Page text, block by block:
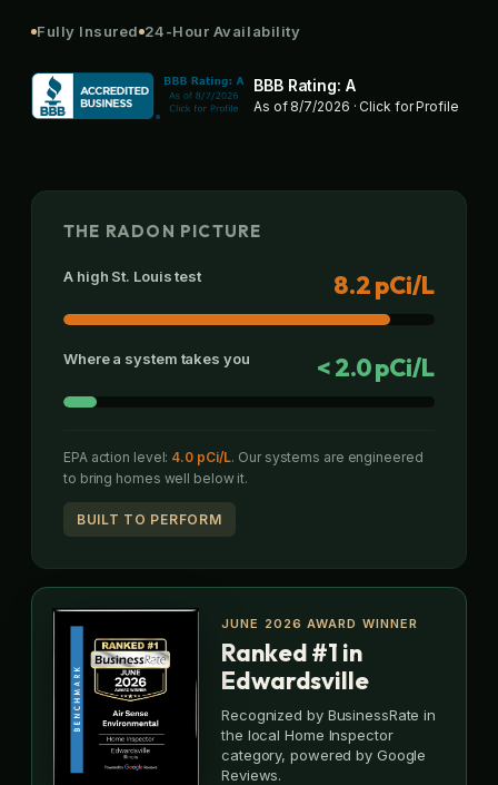
Fully Insured 24-Hour Availability
BBB Rating: A
As of 8/7/2026 · Click for Profile
THE RADON PICTURE
A high St. Louis test 8.2 pCi/L
Where a system takes you < 2.0 pCi/L
EPA action level: 4.0 pCi/L. Our systems are engineered
to bring homes well below it.
BUILT TO PERFORM
JUNE 2026 AWARD WINNER
Ranked #1 in
Edwardsville
Recognized by BusinessRate in
the local Home Inspector
category, powered by Google
Reviews.